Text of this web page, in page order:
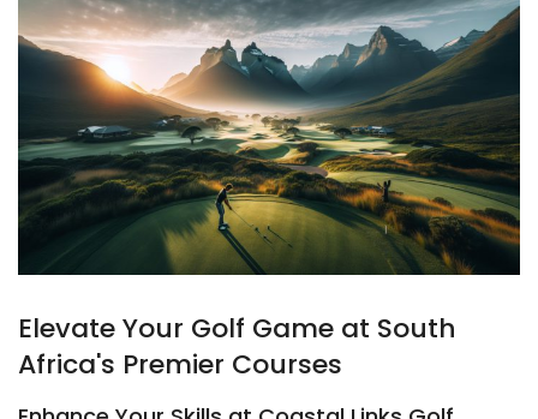
Elevate Your Golf Game at South
Africa's Premier Courses